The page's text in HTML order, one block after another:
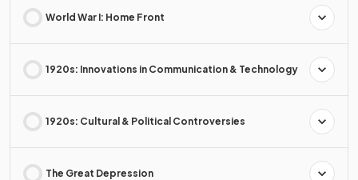
World War I: Home Front
1920s: Innovations in Communication & Technology
1920s: Cultural & Political Controversies
The Great Depression